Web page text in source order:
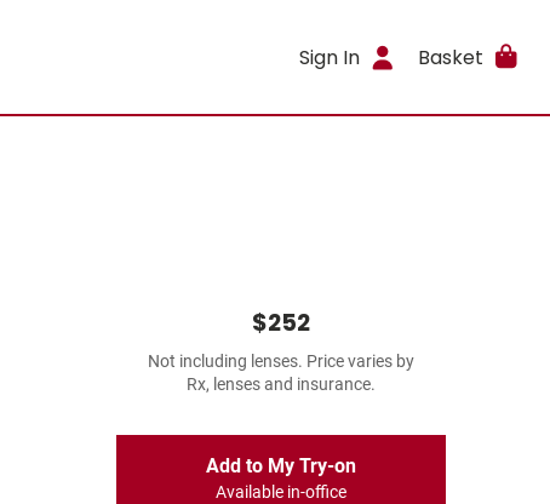
Sign In Basket
$252
Not including lenses. Price varies by
Rx, lenses and insurance.
Add to My Try-on
Available in-office